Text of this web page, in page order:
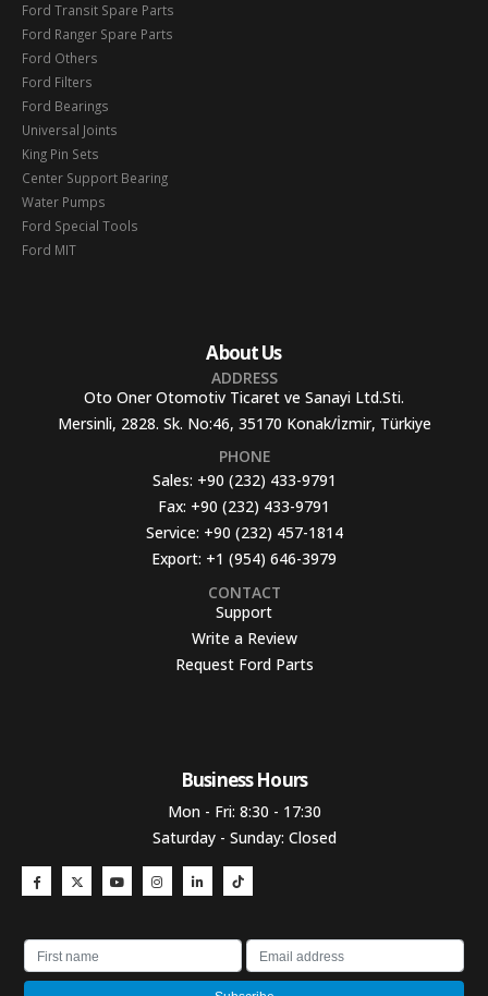
Ford Transit Spare Parts
Ford Ranger Spare Parts
Ford Others
Ford Filters
Ford Bearings
Universal Joints
King Pin Sets
Center Support Bearing
Water Pumps
Ford Special Tools
Ford MIT
About Us
ADDRESS
Oto Oner Otomotiv Ticaret ve Sanayi Ltd.Sti.
Mersinli, 2828. Sk. No:46, 35170 Konak/İzmir, Türkiye
PHONE
Sales: +90 (232) 433-9791
Fax: +90 (232) 433-9791
Service: +90 (232) 457-1814
Export: +1 (954) 646-3979
CONTACT
Support
Write a Review
Request Ford Parts
Business Hours​
Mon - Fri: 8:30 - 17:30
Saturday - Sunday: Closed